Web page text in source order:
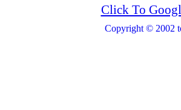
Click To
Copyright © 2002